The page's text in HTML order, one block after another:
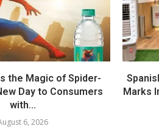
the Magic of Spider-
Day to Consumers
with...
6, 2026
Marks